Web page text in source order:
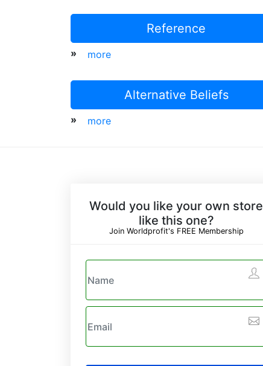
Reference
» more
Alternative Beliefs
» more
Would you like your own store
like this one?
Join Worldprofit's FREE Membership